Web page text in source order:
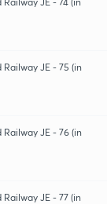
Railway JE - 75 (in
Railway JE - 76 (in
JE - 77 (in